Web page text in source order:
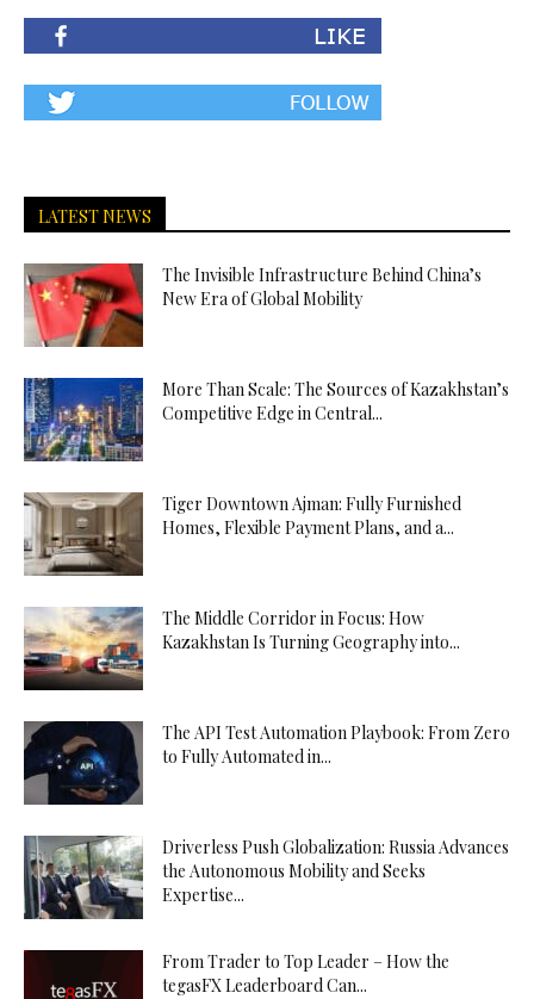
LATEST NEWS
The Invisible Infrastructure Behind China’s
New Era of Global Mobility
More Than Scale: The Sources of Kazakhstan’s
Competitive Edge in Central...
Tiger Downtown Ajman: Fully Furnished
Homes, Flexible Payment Plans, and a...
The Middle Corridor in Focus: How
Kazakhstan Is Turning Geography into...
The API Test Automation Playbook: From Zero
to Fully Automated in...
Driverless Push Globalization: Russia Advances
the Autonomous Mobility and Seeks
Expertise...
From Trader to Top Leader – How the
tegasFX Leaderboard Can...